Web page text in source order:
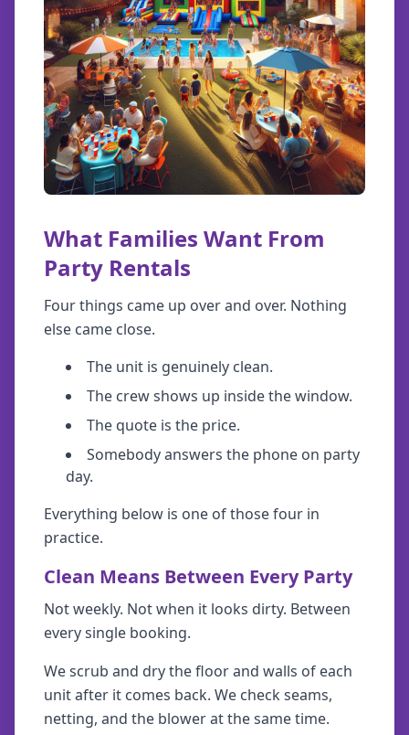
What Families Want From
Party Rentals
Four things came up over and over. Nothing
else came close.
The unit is genuinely clean.
The crew shows up inside the window.
The quote is the price.
Somebody answers the phone on party
day.
Everything below is one of those four in
practice.
Clean Means Between Every Party
Not weekly. Not when it looks dirty. Between
every single booking.
We scrub and dry the floor and walls of each
unit after it comes back. We check seams,
netting, and the blower at the same time.